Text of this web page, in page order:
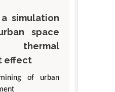
simulation
space
effect
of urban